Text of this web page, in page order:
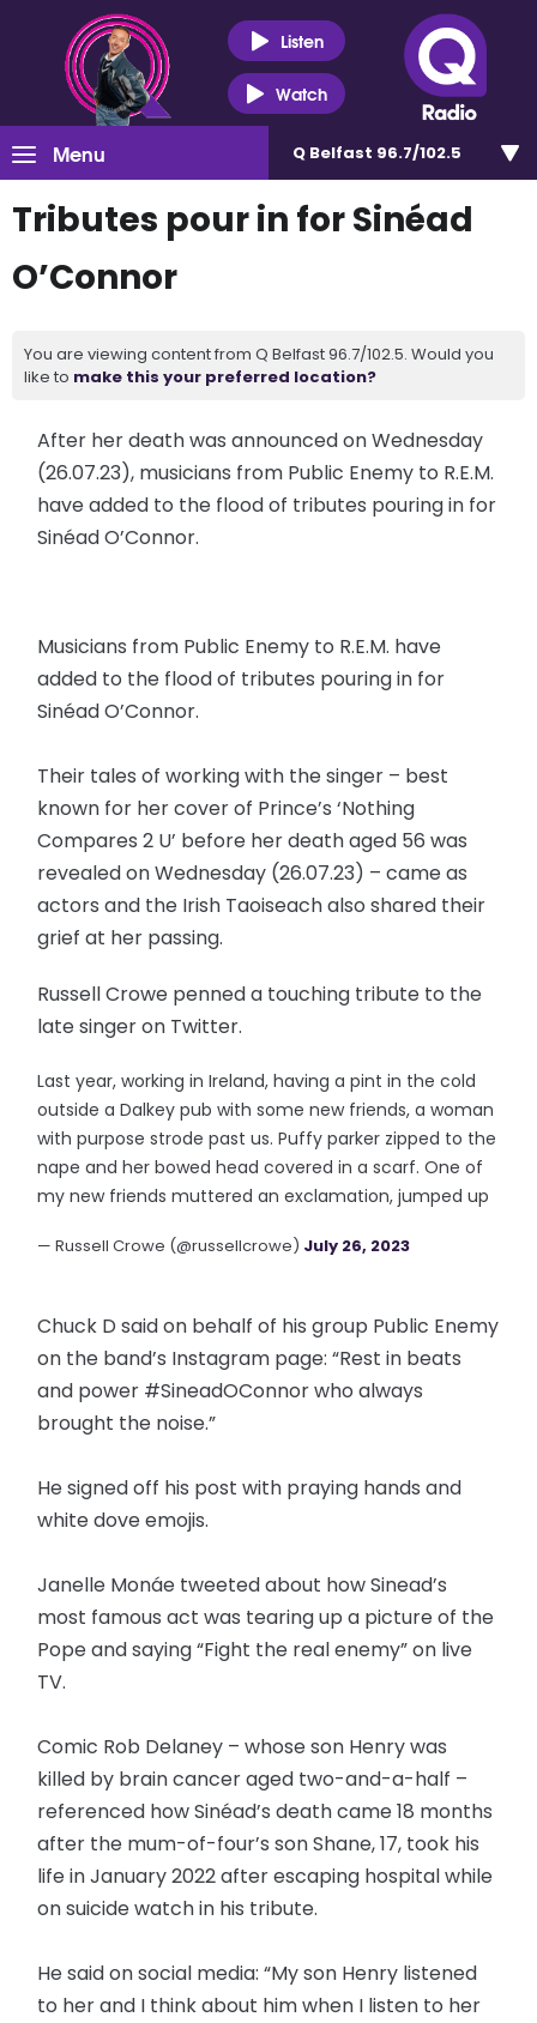
Listen
Watch
Menu Q Belfast 96.7/102.5
Tributes pour in for Sinéad
O’Connor
You are viewing content from Q Belfast 96.7/102.5. Would you
like to make this your preferred location?
After her death was announced on Wednesday
(26.07.23), musicians from Public Enemy to R.E.M.
have added to the flood of tributes pouring in for
Sinéad O’Connor.
Musicians from Public Enemy to R.E.M. have
added to the flood of tributes pouring in for
Sinéad O’Connor.
Their tales of working with the singer – best
known for her cover of Prince’s ‘Nothing
Compares 2 U’ before her death aged 56 was
revealed on Wednesday (26.07.23) – came as
actors and the Irish Taoiseach also shared their
grief at her passing.
Russell Crowe penned a touching tribute to the
late singer on Twitter.
Last year, working in Ireland, having a pint in the cold
outside a Dalkey pub with some new friends, a woman
with purpose strode past us. Puffy parker zipped to the
nape and her bowed head covered in a scarf. One of
my new friends muttered an exclamation, jumped up
— Russell Crowe (@russellcrowe) July 26, 2023
Chuck D said on behalf of his group Public Enemy
on the band’s Instagram page: “Rest in beats
and power #SineadOConnor who always
brought the noise.”
He signed off his post with praying hands and
white dove emojis.
Janelle Monáe tweeted about how Sinead’s
most famous act was tearing up a picture of the
Pope and saying “Fight the real enemy” on live
TV.
Comic Rob Delaney – whose son Henry was
killed by brain cancer aged two-and-a-half –
referenced how Sinéad’s death came 18 months
after the mum-of-four’s son Shane, 17, took his
life in January 2022 after escaping hospital while
on suicide watch in his tribute.
He said on social media: “My son Henry listened
to her and I think about him when I listen to her